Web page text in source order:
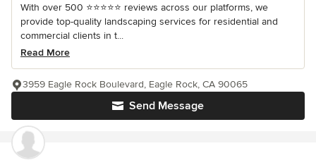
With over 500 ⭐️⭐️⭐️⭐️⭐️ reviews across our platforms, we
provide top-quality landscaping services for residential and
commercial clients in t...
Read More
Send Message
3959 Eagle Rock Boulevard, Eagle Rock, CA 90065